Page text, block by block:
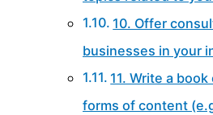
10. Offer
businesses in your
11. Write a
forms of content